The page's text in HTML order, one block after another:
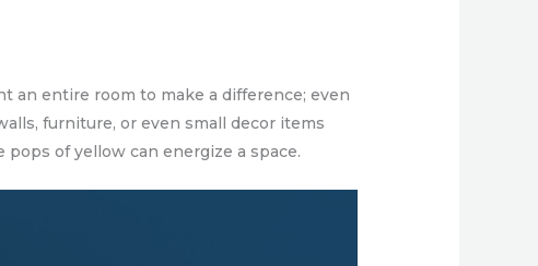
an entire room to make a difference; even
furniture, or even small decor items
of yellow can energize a space.